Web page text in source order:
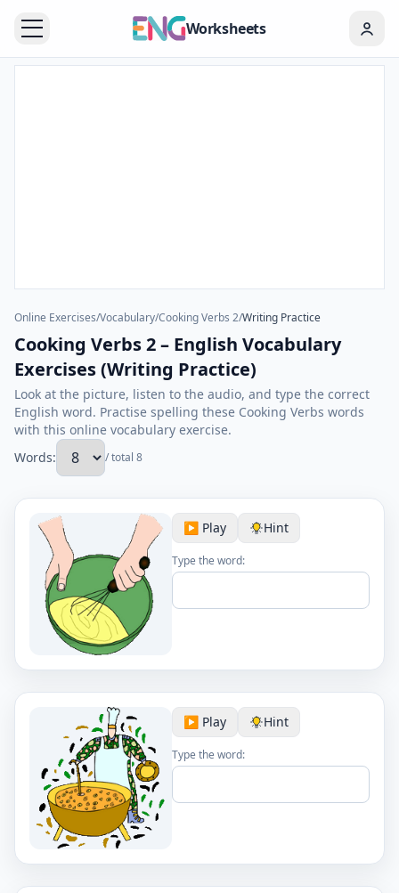
Worksheets
Online Exercises/Vocabulary/Cooking Verbs 2/Writing Practice
Cooking Verbs 2 – English Vocabulary
Exercises (Writing Practice)
Look at the picture, listen to the audio, and type the correct
English word. Practise spelling these Cooking Verbs words
with this online vocabulary exercise.
Words:
/ total 8
▶️ Play Hint
Type the word:
▶️ Play Hint
Type the word: